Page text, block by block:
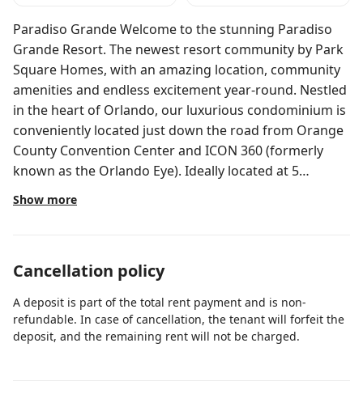
Paradiso Grande Welcome to the stunning Paradiso
Grande Resort. The newest resort community by Park
Square Homes, with an amazing location, community
amenities and endless excitement year-round. Nestled
in the heart of Orlando, our luxurious condominium is
conveniently located just down the road from Orange
County Convention Center and ICON 360 (formerly
known as the Orlando Eye). Ideally located at 5
minutes from SeaWorld, Discovery Cove and the
exhilarating Waterpark Aquatica. Also, just 12 minutes
fee for heating the pool (Minimum 3 consecutive
guests allowed is 12. We have a ring door bell camera
at the front door only for security purposes. Property
Show more
Cancellation policy
A deposit is part of the total rent payment and is non-
refundable. In case of cancellation, the tenant will forfeit the
deposit, and the remaining rent will not be charged.